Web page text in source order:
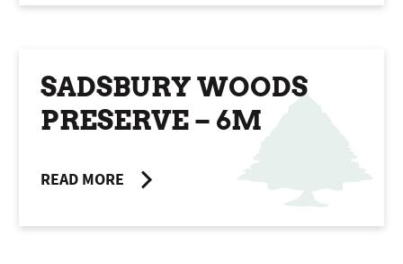
SADSBURY WOODS
PRESERVE – 6M
READ MORE